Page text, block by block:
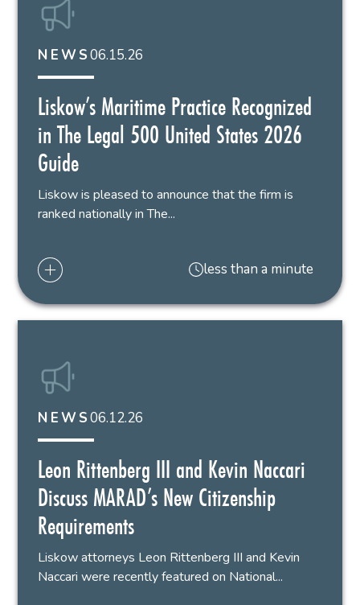
NEWS06.15.26
Liskow’s Maritime Practice Recognized
in The Legal 500 United States 2026
Guide
Liskow is pleased to announce that the firm is
ranked nationally in The...
less than a minute
NEWS06.12.26
Leon Rittenberg III and Kevin Naccari
Discuss MARAD’s New Citizenship
Requirements
Liskow attorneys Leon Rittenberg III and Kevin
Naccari were recently featured on National...